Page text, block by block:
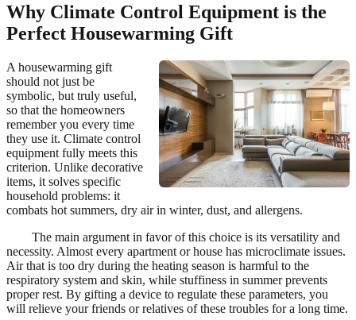
Why Climate Control Equipment is the
Perfect Housewarming Gift
A housewarming gift
should not just be
symbolic, but truly useful,
so that the homeowners
remember you every time
they use it. Climate control
equipment fully meets this
criterion. Unlike decorative
items, it solves specific
household problems: it
combats hot summers, dry air in winter, dust, and allergens.
The main argument in favor of this choice is its versatility and
necessity. Almost every apartment or house has microclimate issues.
Air that is too dry during the heating season is harmful to the
respiratory system and skin, while stuffiness in summer prevents
proper rest. By gifting a device to regulate these parameters, you
will relieve your friends or relatives of these troubles for a long time.